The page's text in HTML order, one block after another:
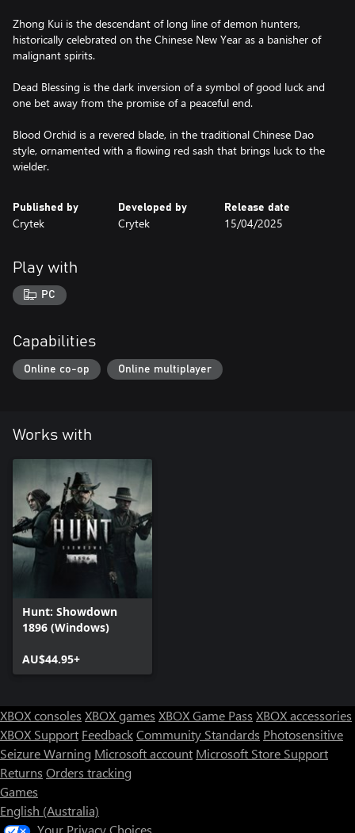
Zhong Kui is the descendant of long line of demon hunters,
historically celebrated on the Chinese New Year as a banisher of
malignant spirits.
Dead Blessing is the dark inversion of a symbol of good luck and
one bet away from the promise of a peaceful end.
Blood Orchid is a revered blade, in the traditional Chinese Dao
style, ornamented with a flowing red sash that brings luck to the
wielder.
Published by
Crytek
Developed by
Crytek
Release date
15/04/2025
Play with
PC
Capabilities
Online co-op Online multiplayer
Works with
Hunt: Showdown
1896 (Windows)
AU$44.95+
XBOX consoles XBOX games XBOX Game Pass XBOX accessories
XBOX Support FeedbackCommunity Standards Photosensitive
Seizure Warning Microsoft account Microsoft Store Support
Returns Orders tracking
Games
English (Australia)
Your Privacy Choices